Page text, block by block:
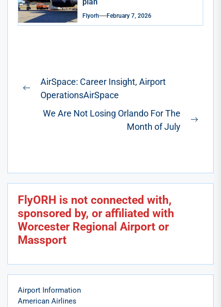
Flyorh February 7, 2026
Post
navigation
Previous
AirSpace: Career Insight, Airport
OperationsAirSpace
We Are Not Losing Orlando For The
Month of July
FlyORH is not connected with,
sponsored by, or affiliated with
Worcester Regional Airport or
Massport
Airport Information
American Airlines